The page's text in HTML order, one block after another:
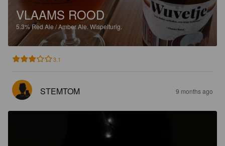
VLAAMS ROOD
5.3%Red Ale / Amber Ale. Wispelturig.
3.1
STEMTOM 9 months ago